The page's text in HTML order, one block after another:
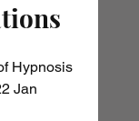
Hypnosis
Jan